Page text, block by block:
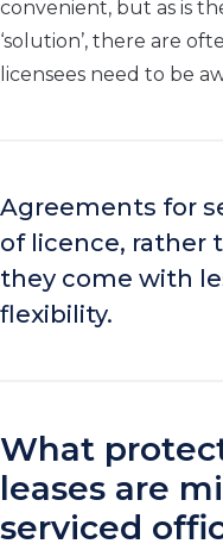
convenient, but as is
‘solution’, there are
licensees need to be
Agreements for
of licence, rather
they come with
flexibility.
What
leases are
serviced